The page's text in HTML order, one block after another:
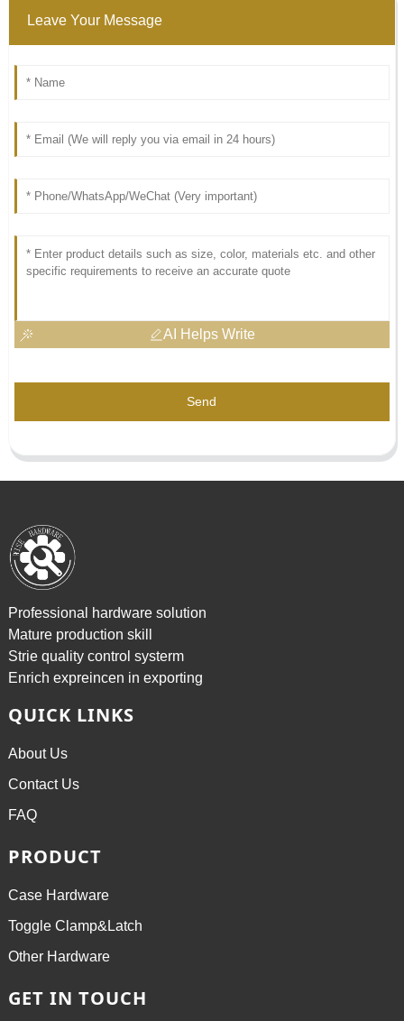
Leave Your Message
AI Helps Write
Send
Professional hardware solution
Mature production skill
Strie quality control systerm
Enrich expreincen in exporting
QUICK LINKS
About Us
Contact Us
FAQ
PRODUCT
Case Hardware
Toggle Clamp&Latch
Other Hardware
GET IN TOUCH